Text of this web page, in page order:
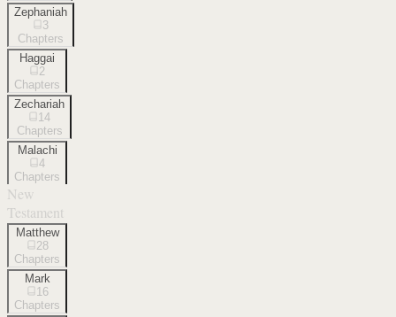
Zephaniah
3
Chapters
Haggai
2
Chapters
Zechariah
14
Chapters
Malachi
4
Chapters
New
Testament
Matthew
28
Chapters
Mark
16
Chapters